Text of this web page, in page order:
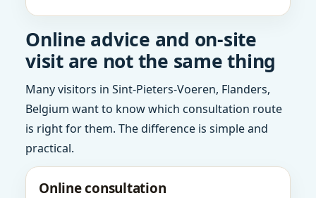
Online advice and on-site
visit are not the same thing
Many visitors in Sint-Pieters-Voeren, Flanders,
Belgium want to know which consultation route
is right for them. The difference is simple and
practical.
Online consultation